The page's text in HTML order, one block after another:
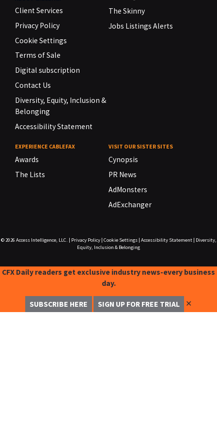
Client Services
Privacy Policy
Cookie Settings
Terms of Sale
Digital subscription
Contact Us
Diversity, Equity, Inclusion &
Belonging
Accessibility Statement
The Skinny
Jobs Listings Alerts
EXPERIENCE CABLEFAX
Awards
The Lists
VISIT OUR SISTER SITES
Cynopsis
PR News
AdMonsters
AdExchanger
© 2026 Access Intelligence, LLC. Privacy Policy| Cookie Settings| Accessibility Statement|
Diversity,
Equity, Inclusion & Belonging
CFX Daily readers get exclusive industry news-every business
day.
SUBSCRIBE HERE SIGN UP FOR FREE TRIAL ✕